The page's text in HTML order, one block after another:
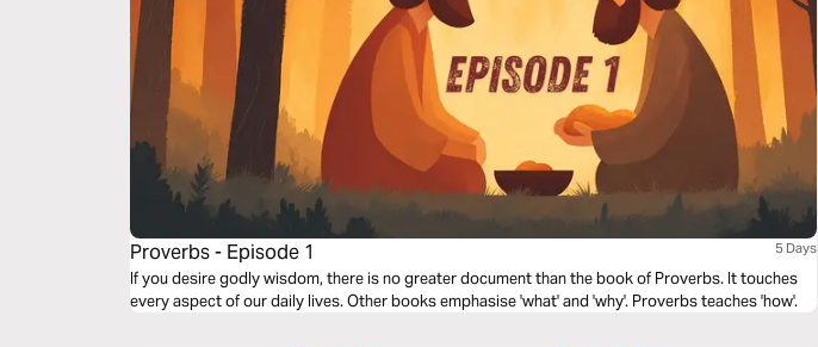
Proverbs - Episode 1 5 Days
If you desire godly wisdom, there is no greater document than the book of Proverbs. It touches
every aspect of our daily lives. Other books emphasise 'what' and 'why'. Proverbs teaches 'how'.